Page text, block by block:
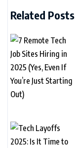
Related Posts